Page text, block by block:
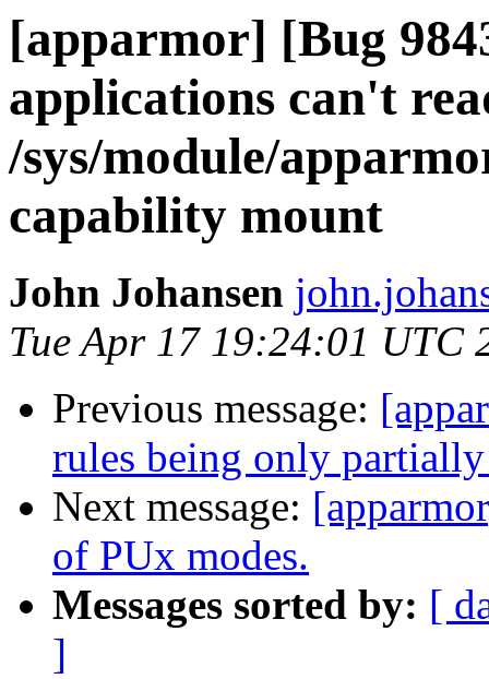
[apparmor] [Bug
applications can't
/sys/module/
capability mount
John Johansen
Tue Apr 17 19:24:01 UTC
Previous message:
rules being only
Next message:
of PUx modes.
Messages sorted by: [
]